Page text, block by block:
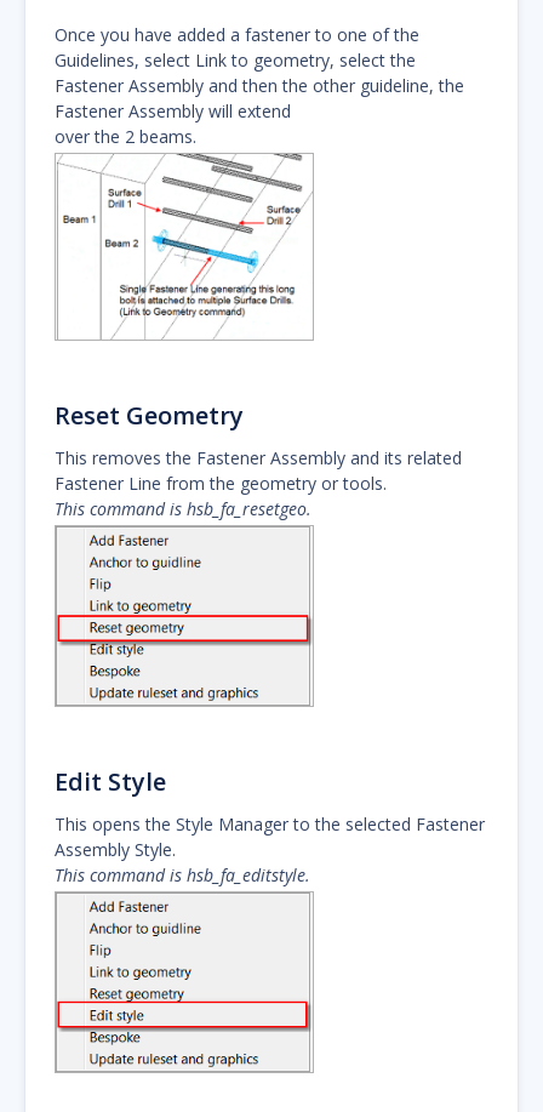
Once you have added a fastener to one of the
Guidelines, select Link to geometry, select the
Fastener Assembly and then the other guideline, the
Fastener Assembly will extend
over the 2 beams.
Reset Geometry
This removes the Fastener Assembly and its related
Fastener Line from the geometry or tools.
This command is hsb_fa_resetgeo.
Edit Style
This opens the Style Manager to the selected Fastener
Assembly Style.
This command is hsb_fa_editstyle.